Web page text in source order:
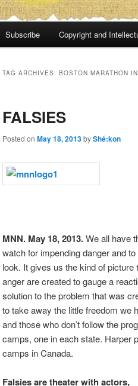
Subscribe Copyright and
TAG ARCHIVES: BOSTON MARATHON
FALSIES
Posted on May 18, 2013byShé:kon
MNN. May 18, 2013.We all have
watch for impending danger and
look. It gives us the kind of
anger are created to gauge a
solution to the problem that was
to take away the little freedom we
and those who don’t follow the
camps, one in each state. Harper
camps in Canada.
Falsies aretheaterwith actors,